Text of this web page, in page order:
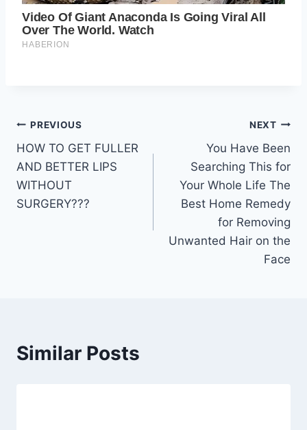
Post
navigation
PREVIOUS
HOW TO GET FULLER
AND BETTER LIPS
WITHOUT
SURGERY???
NEXT
You Have Been
Searching This for
Your Whole Life The
Best Home Remedy
for Removing
Unwanted Hair on the
Face
Similar Posts